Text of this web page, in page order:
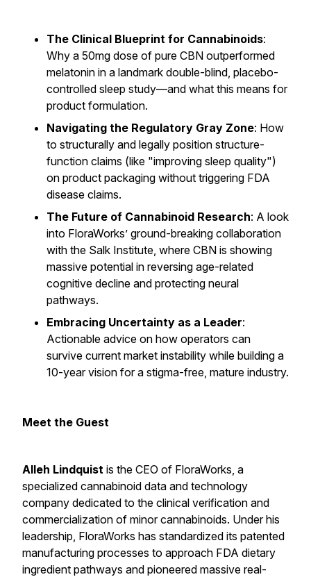
The Clinical Blueprint for Cannabinoids:
Why a 50mg dose of pure CBN outperformed
melatonin in a landmark double-blind, placebo-
controlled sleep study—and what this means for
product formulation.
Navigating the Regulatory Gray Zone: How
to structurally and legally position structure-
function claims (like "improving sleep quality")
on product packaging without triggering FDA
disease claims.
The Future of Cannabinoid Research: A look
into FloraWorks’ ground-breaking collaboration
with the Salk Institute, where CBN is showing
massive potential in reversing age-related
cognitive decline and protecting neural
pathways.
Embracing Uncertainty as a Leader:
Actionable advice on how operators can
survive current market instability while building a
10-year vision for a stigma-free, mature industry.
Meet the Guest
Alleh Lindquist is the CEO of FloraWorks, a
specialized cannabinoid data and technology
company dedicated to the clinical verification and
commercialization of minor cannabinoids. Under his
leadership, FloraWorks has standardized its patented
manufacturing processes to approach FDA dietary
ingredient pathways and pioneered massive real-